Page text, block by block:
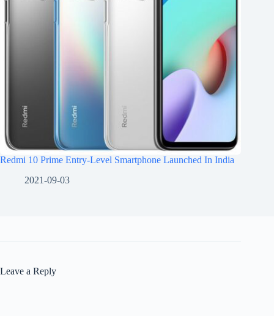
Redmi 10 Prime Entry-Level Smartphone Launched In India
2021-09-03
Leave a Reply